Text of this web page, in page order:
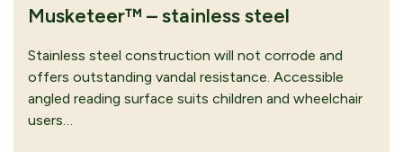
Musketeer™ – stainless steel
Stainless steel construction will not corrode and
offers outstanding vandal resistance. Accessible
angled reading surface suits children and wheelchair
users…